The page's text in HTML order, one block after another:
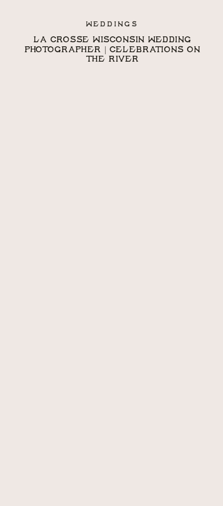
LA CROSSE WISCONSIN WEDDING
PHOTOGRAPHER | CELEBRATIONS ON
THE RIVER
WEDDINGS